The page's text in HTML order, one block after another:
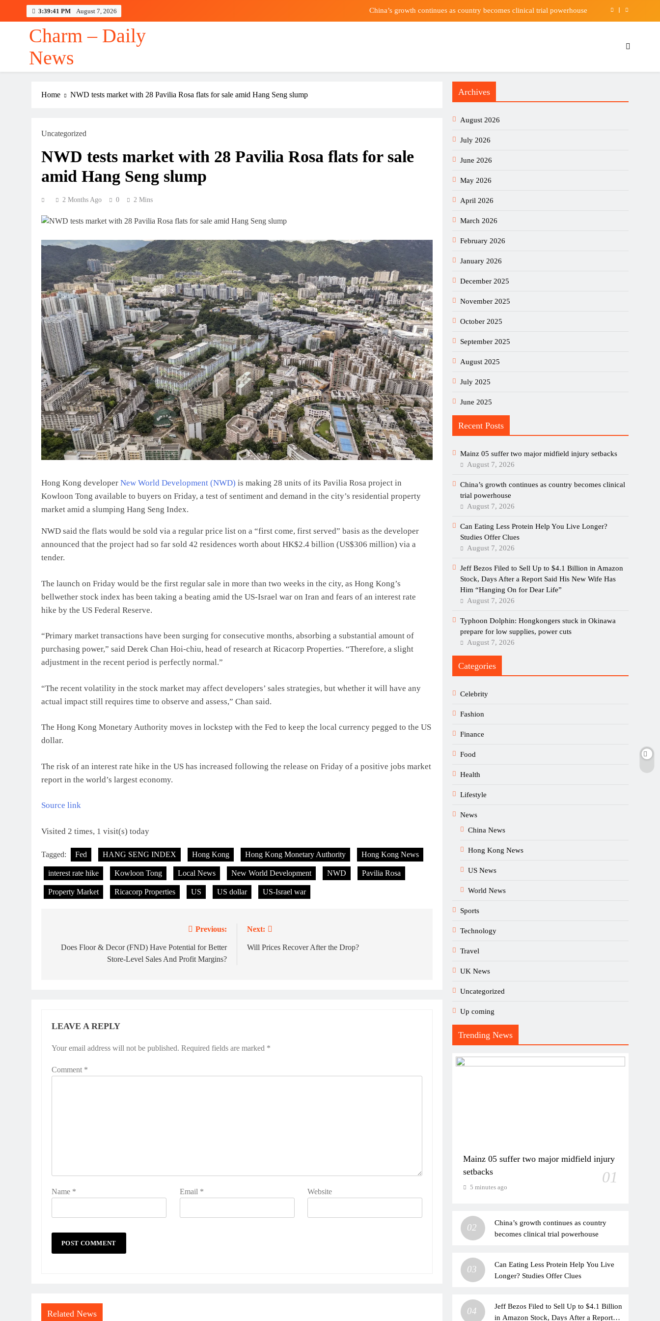
3:39:42 PM August 7, 2026 China’s growth continues as country becomes clinical trial powerhouse
Mainz 05 suffer two major midfield injury setbacks
China’s growth continues as country becomes clinical trial powerhouse
Charm – Daily
News
Home NWD tests market with 28 Pavilia Rosa flats for sale amid Hang Seng slump
Uncategorized
NWD tests market with 28 Pavilia Rosa flats for sale
amid Hang Seng slump
2 Months Ago 0 2 Mins
Hong Kong developer New World Development (NWD) is making 28 units of its Pavilia Rosa project in
Kowloon Tong available to buyers on Friday, a test of sentiment and demand in the city’s residential property
market amid a slumping Hang Seng Index.
NWD said the flats would be sold via a regular price list on a “first come, first served” basis as the developer
announced that the project had so far sold 42 residences worth about HK$2.4 billion (US$306 million) via a
tender.
The launch on Friday would be the first regular sale in more than two weeks in the city, as Hong Kong’s
bellwether stock index has been taking a beating amid the US-Israel war on Iran and fears of an interest rate
hike by the US Federal Reserve.
“Primary market transactions have been surging for consecutive months, absorbing a substantial amount of
purchasing power,” said Derek Chan Hoi-chiu, head of research at Ricacorp Properties. “Therefore, a slight
adjustment in the recent period is perfectly normal.”
“The recent volatility in the stock market may affect developers’ sales strategies, but whether it will have any
actual impact still requires time to observe and assess,” Chan said.
The Hong Kong Monetary Authority moves in lockstep with the Fed to keep the local currency pegged to the US
dollar.
The risk of an interest rate hike in the US has increased following the release on Friday of a positive jobs market
report in the world’s largest economy.
Source link
Visited 2 times, 1 visit(s) today
Tagged: Fed HANG SENG INDEX Hong Kong Hong Kong Monetary Authority Hong Kong News
interest rate hike Kowloon Tong Local News New World Development NWD Pavilia Rosa
Property Market Ricacorp Properties US US dollar US-Israel war
navigation
Previous:
Does Floor & Decor (FND) Have Potential for Better
Store-Level Sales And Profit Margins?
Next:
Will Prices Recover After the Drop?
LEAVE A REPLY
Your email address will not be published. Required fields are marked *
Comment *
Name * Email * Website
Related News
Archives
August 2026
July 2026
June 2026
May 2026
April 2026
March 2026
February 2026
January 2026
December 2025
November 2025
October 2025
September 2025
August 2025
July 2025
June 2025
Recent Posts
Mainz 05 suffer two major midfield injury setbacks
August 7, 2026
China’s growth continues as country becomes clinical
trial powerhouse
August 7, 2026
Can Eating Less Protein Help You Live Longer?
Studies Offer Clues
August 7, 2026
Jeff Bezos Filed to Sell Up to $4.1 Billion in Amazon
Stock, Days After a Report Said His New Wife Has
Him “Hanging On for Dear Life”
August 7, 2026
Typhoon Dolphin: Hongkongers stuck in Okinawa
prepare for low supplies, power cuts
August 7, 2026
Categories
Celebrity
Fashion
Finance
Food
Health
Lifestyle
News
China News
Hong Kong News
US News
World News
Sports
Technology
Travel
UK News
Uncategorized
Up coming
Trending News
Mainz 05 suffer two major midfield injury
setbacks
01
5 minutes ago
02
China’s growth continues as country
becomes clinical trial powerhouse
03
Can Eating Less Protein Help You Live
Longer? Studies Offer Clues
04
Jeff Bezos Filed to Sell Up to $4.1 Billion
in Amazon Stock, Days After a Report